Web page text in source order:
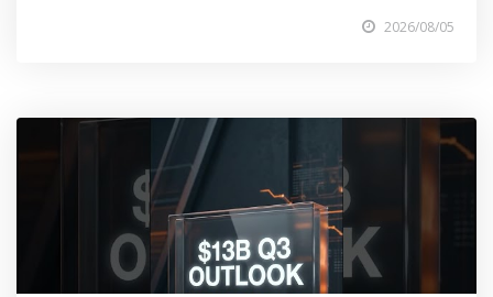
2026/08/05